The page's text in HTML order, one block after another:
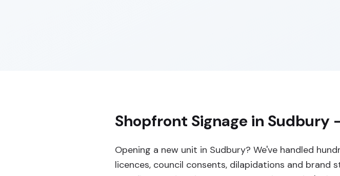
Shopfront Signage in Sudbury
Opening a new unit in Sudbury? We've handled
licences, council consents, dilapidations and brand